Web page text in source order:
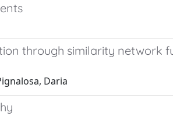
through similarity network
Daria